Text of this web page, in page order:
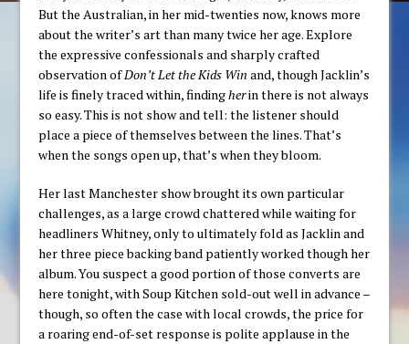
But the Australian, in her mid-twenties now, knows more
about the writer’s art than many twice her age. Explore
the expressive confessionals and sharply crafted
observation ofDon’t Let the Kids Win and, though Jacklin’s
life is finely traced within, findingherin there is not always
so easy. This is not show and tell: the listener should
place a piece of themselves between the lines. That’s
when the songs open up, that’s when they bloom.
Her last Manchester show brought its own particular
challenges, as a large crowd chattered while waiting for
headliners Whitney, only to ultimately fold as Jacklin and
her three piece backing band patiently worked though her
album. You suspect a good portion of those converts are
here tonight, with Soup Kitchen sold-out well in advance –
though, so often the case with local crowds, the price for
a roaring end-of-set response is polite applause in the